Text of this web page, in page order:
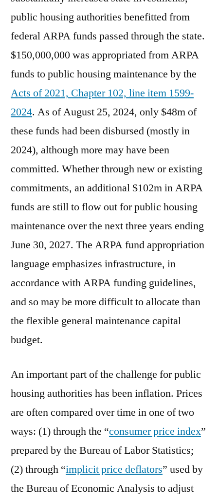
public housing authorities benefitted from
federal ARPA funds passed through the state.
$150,000,000 was appropriated from ARPA
funds to public housing maintenance by the
Acts of 2021, Chapter 102, line item 1599-
2024. As of August 25, 2024, only $48m of
these funds had been disbursed (mostly in
2024), although more may have been
committed. Whether through new or existing
commitments, an additional $102m in ARPA
funds are still to flow out for public housing
maintenance over the next three years ending
June 30, 2027. The ARPA fund appropriation
language emphasizes infrastructure, in
accordance with ARPA funding guidelines,
and so may be more difficult to allocate than
the flexible general maintenance capital
budget.
An important part of the challenge for public
housing authorities has been inflation. Prices
are often compared over time in one of two
ways: (1) through the “consumer price index”
prepared by the Bureau of Labor Statistics;
(2) through “implicit price deflators” used by
the Bureau of Economic Analysis to adjust